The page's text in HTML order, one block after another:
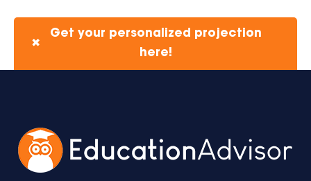
✖
Get your personalized projection
here!